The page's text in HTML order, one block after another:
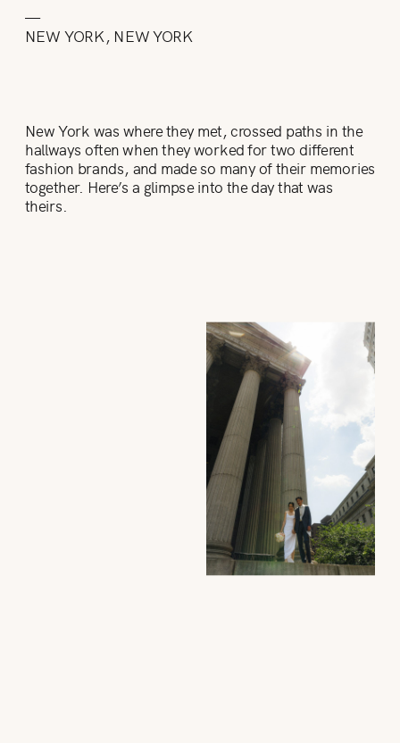
—
NEW YORK, NEW YORK
New York was where they met, crossed paths in the
hallways often when they worked for two different
fashion brands, and made so many of their memories
together. Here’s a glimpse into the day that was
theirs.